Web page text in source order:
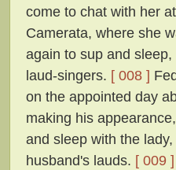
come to chat with her
Camerata, where she
again to sup and
laud-singers. [ 008 ]
on the appointed day
making his
and sleep with the
husband's lauds. [ 009 ]